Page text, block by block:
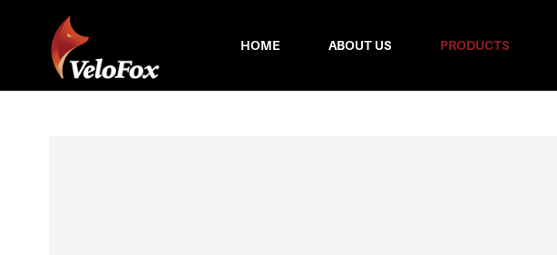
HOME ABOUT US PRODUCTS